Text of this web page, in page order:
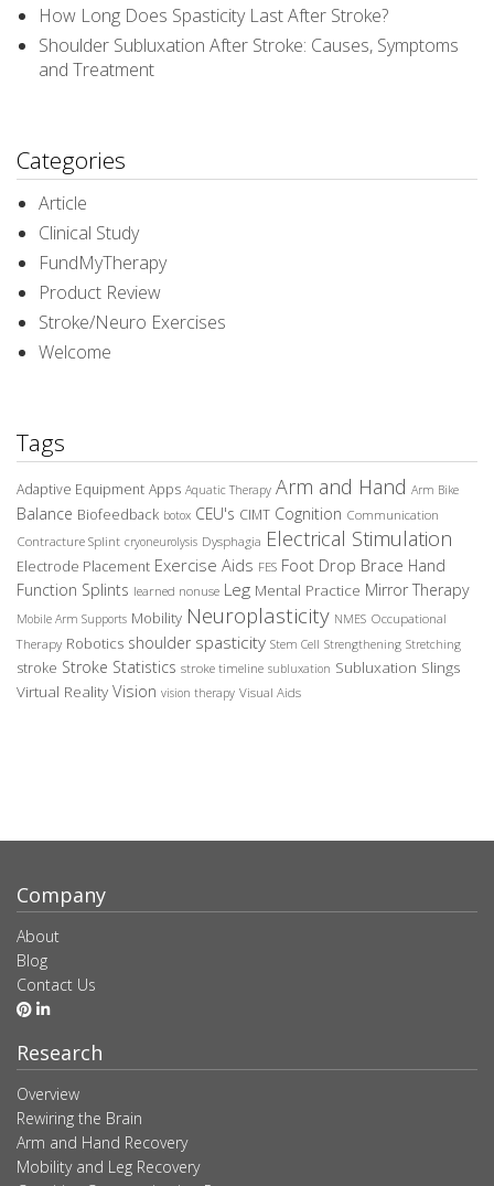
How Long Does Spasticity Last After Stroke?
Shoulder Subluxation After Stroke: Causes, Symptoms
and Treatment
Categories
Article
Clinical Study
FundMyTherapy
Product Review
Stroke/Neuro Exercises
Welcome
Tags
Adaptive Equipment Apps Aquatic Therapy Arm and Hand Arm Bike
Balance Biofeedback botox CEU's CIMT Cognition Communication
Contracture Splint cryoneurolysis Dysphagia Electrical Stimulation
Electrode Placement Exercise Aids FES Foot Drop Brace Hand
Function Splints learned nonuse Leg Mental Practice Mirror Therapy
Mobile Arm Supports Mobility Neuroplasticity NMES Occupational
Therapy Robotics shoulder spasticity Stem Cell Strengthening Stretching
stroke Stroke Statistics stroke timeline subluxation Subluxation Slings
Virtual Reality Vision vision therapy Visual Aids
Company
About
Blog
Contact Us
Research
Overview
Rewiring the Brain
Arm and Hand Recovery
Mobility and Leg Recovery